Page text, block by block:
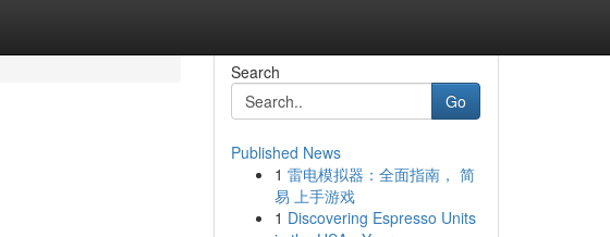
Search
Go
Published News
1 雷电模拟器：全面指南， 简
易 上手游戏
1 Discovering Espresso Units